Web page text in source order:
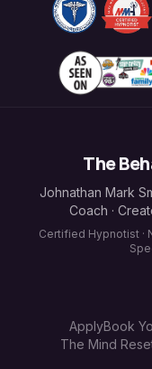
The
Johnathan Mark
Coach ·
Certified Hypnotist ·
ApplyBook
The Mind